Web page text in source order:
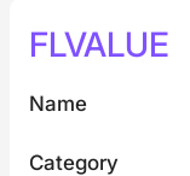
FLVALUE
Name
Category